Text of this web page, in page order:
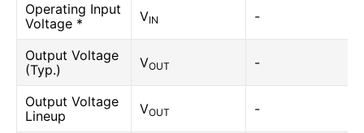
Operating Input
Voltage *
VIN -
Output Voltage
(Typ.)
VOUT -
Output Voltage
Lineup
VOUT -